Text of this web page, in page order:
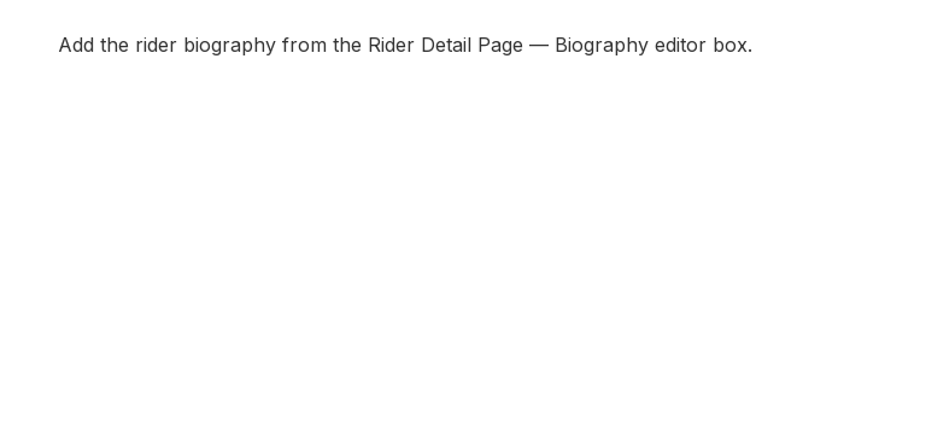
Add the rider biography from the Rider Detail Page — Biography editor box.